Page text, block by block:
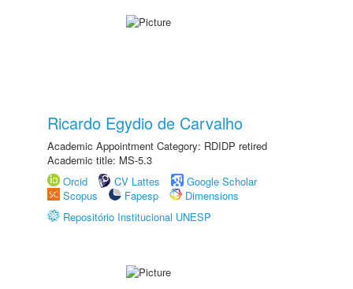
Ricardo Egydio de Carvalho
Academic Appointment Category: RDIDP retired
Academic title: MS-5.3
Orcid
CV Lattes
Google Scholar
Scopus
Fapesp
Dimensions
Repositório Institucional UNESP